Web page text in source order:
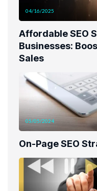
04/16/2025
Affordable SEO
Businesses:
Sales
05/05/2024
On-Page SEO